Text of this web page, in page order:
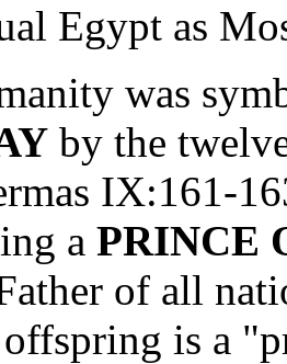
Egypt as
was
by the
IX:161-
a PRINCE
of all
offspring is a